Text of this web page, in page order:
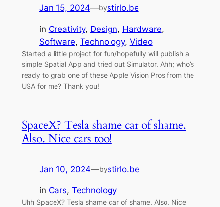
Jan 15, 2024—bystirlo.be
in Creativity, Design, Hardware
Software, Technology, Video
Started a little project for fun/hopefully will publish a
simple Spatial App and tried out Simulator. Ahh; who’s
ready to grab one of these Apple Vision Pros from the
USA for me? Thank you!
SpaceX? Tesla shame car of shame.
Also. Nice cars too!
Jan 10, 2024—bystirlo.be
in Cars, Technology
Uhh SpaceX? Tesla shame car of shame. Also. Nice